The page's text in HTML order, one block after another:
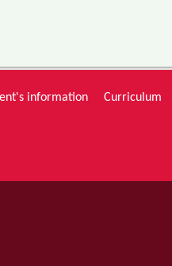
information Curriculum